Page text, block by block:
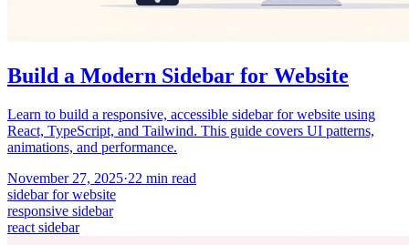
Build a Modern Sidebar for Website
Learn to build a responsive, accessible sidebar for website using
React, TypeScript, and Tailwind. This guide covers UI patterns,
animations, and performance.
November 27, 2025·22 min read
sidebar for website
responsive sidebar
react sidebar